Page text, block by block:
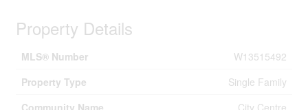
Property Details
MLS® Number
W13515492
Property Type
Single Family
Community Name
City Centre